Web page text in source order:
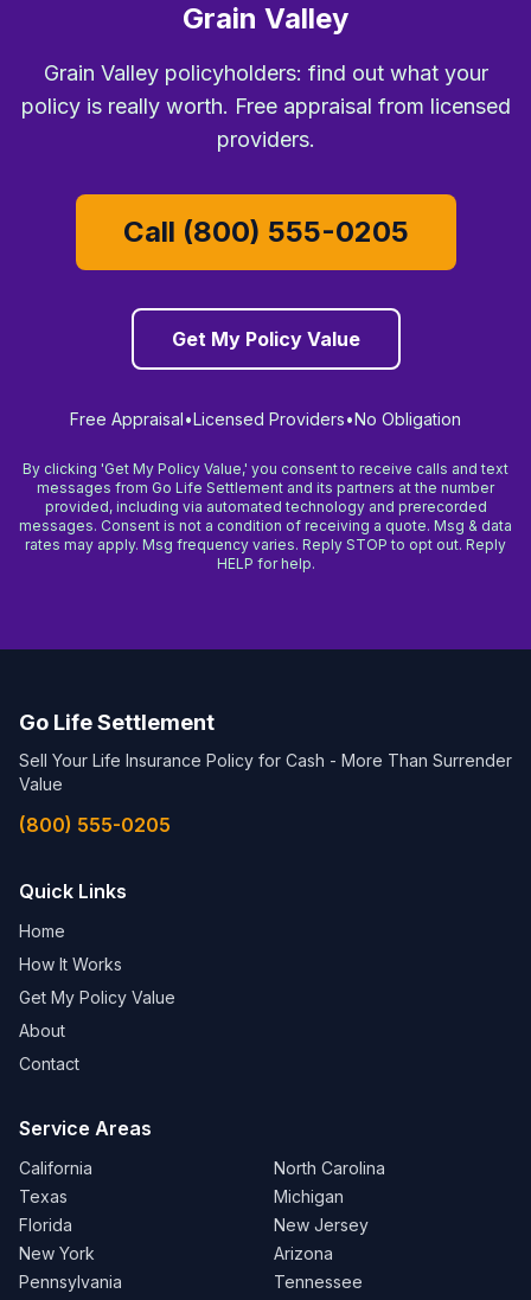
Grain Valley
Grain Valley policyholders: find out what your
policy is really worth. Free appraisal from licensed
providers.
Call (800) 555-0205
Get My Policy Value
Free Appraisal•Licensed Providers•No Obligation
By clicking 'Get My Policy Value,' you consent to receive calls and text
messages from Go Life Settlement and its partners at the number
provided, including via automated technology and prerecorded
messages. Consent is not a condition of receiving a quote. Msg & data
rates may apply. Msg frequency varies. Reply STOP to opt out. Reply
HELP for help.
Go Life Settlement
Sell Your Life Insurance Policy for Cash - More Than Surrender
Value
(800) 555-0205
Quick Links
Home
How It Works
Get My Policy Value
About
Contact
Service Areas
California
Texas
Florida
New York
Pennsylvania
North Carolina
Michigan
New Jersey
Arizona
Tennessee